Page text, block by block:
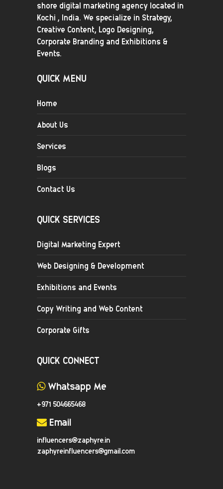
shore digital marketing agency located in
Kochi , India. We specialize in Strategy,
Creative Content, Logo Designing,
Corporate Branding and Exhibitions &
Events.
QUICK MENU
Home
About Us
Services
Blogs
Contact Us
QUICK SERVICES
Digital Marketing Expert
Web Designing & Development
Exhibitions and Events
Copy Writing and Web Content
Corporate Gifts
QUICK CONNECT
Whatsapp Me
+971 504665468
Email
influencers@zaphyre.in
zaphyreinfluencers@gmail.com